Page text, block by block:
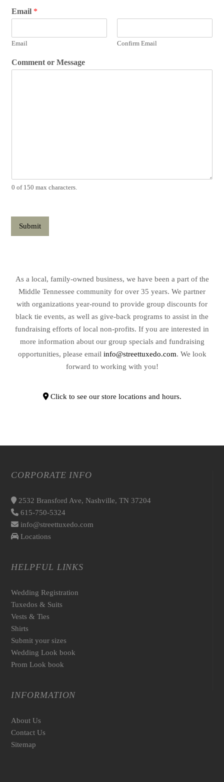
Email *
Email Confirm Email
Comment or Message
0 of 150 max characters.
Submit
As a local, family-owned business, we have been a part of the
Middle Tennessee community for over 35 years. We partner
with organizations year-round to provide group discounts for
black tie events, as well as give-back programs to assist in the
fundraising efforts of local non-profits. If you are interested in
more information about our group specials and fundraising
opportunities, please email info@streettuxedo.com. We look
forward to working with you!
Click to see our store locations and hours.
CORPORATE INFO
2532 Bransford Ave, Nashville, TN 37204
615-750-5324
info@streettuxedo.com
Locations
HELPFUL LINKS
Wedding Registration
Tuxedos & Suits
Vests & Ties
Shirts
Submit your sizes
Wedding Look book
Prom Look book
INFORMATION
About Us
Contact Us
Sitemap